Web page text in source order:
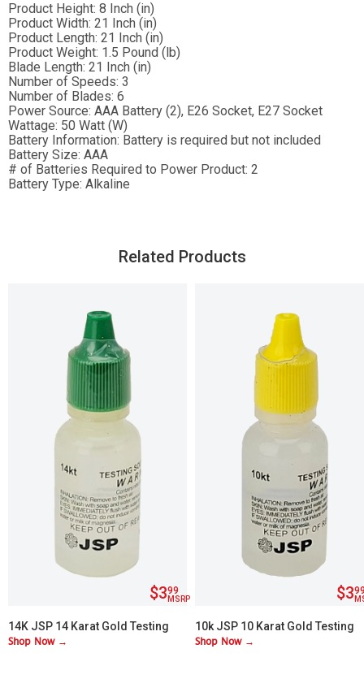
Product Height: 8 Inch (in)
Product Width: 21 Inch (in)
Product Length: 21 Inch (in)
Product Weight: 1.5 Pound (lb)
Blade Length: 21 Inch (in)
Number of Speeds: 3
Number of Blades: 6
Power Source: AAA Battery (2), E26 Socket, E27 Socket
Wattage: 50 Watt (W)
Battery Information: Battery is required but not included
Battery Size: AAA
# of Batteries Required to Power Product: 2
Battery Type: Alkaline
Related Products
$399
MSRP
14K JSP 14 Karat Gold Testing
Acid
Shop Now →
$3
10k JSP 10 Karat Gold Testing
Acid
Shop Now →